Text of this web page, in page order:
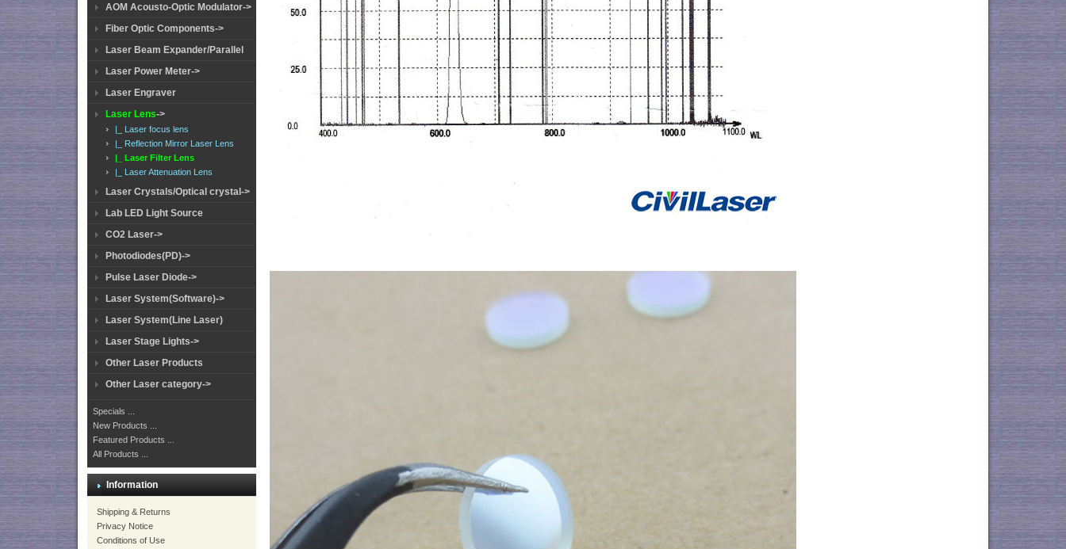
AOM Acousto-Optic Modulator->
Fiber Optic Components->
Laser Beam Expander/Parallel
Laser Power Meter->
Laser Engraver
Laser Lens->
|_ Laser focus lens
|_ Reflection Mirror Laser Lens
|_ Laser Filter Lens
|_ Laser Attenuation Lens
Laser Crystals/Optical crystal->
Lab LED Light Source
CO2 Laser->
Photodiodes(PD)->
Pulse Laser Diode->
Laser System(Software)->
Laser System(Line Laser)
Laser Stage Lights->
Other Laser Products
Other Laser category->
Specials ...
New Products ...
Featured Products ...
All Products ...
Information
Shipping & Returns
Privacy Notice
Conditions of Use